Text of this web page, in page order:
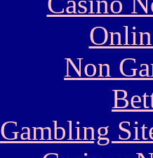
Non
Gambling